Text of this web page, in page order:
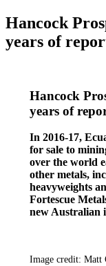
Hancock
years of
Hancock
years of
In 2016-17,
for sale to
over the world
other metals,
heavyweights
Fortescue
new Australian
Image credit: Matt